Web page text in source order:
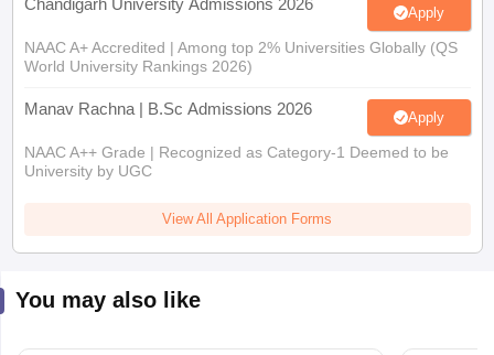
Chandigarh University Admissions 2026 Apply
NAAC A+ Accredited | Among top 2% Universities Globally (QS
World University Rankings 2026)
Manav Rachna | B.Sc Admissions 2026 Apply
NAAC A++ Grade | Recognized as Category-1 Deemed to be
University by UGC
View All Application Forms
You may also like